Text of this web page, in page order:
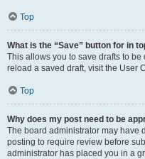
Top
What is the “Save” button for in
This allows you to save drafts to
reload a saved draft, visit the User
Top
Why does my post need to be
The board administrator may have
posting to require review before
administrator has placed you in a